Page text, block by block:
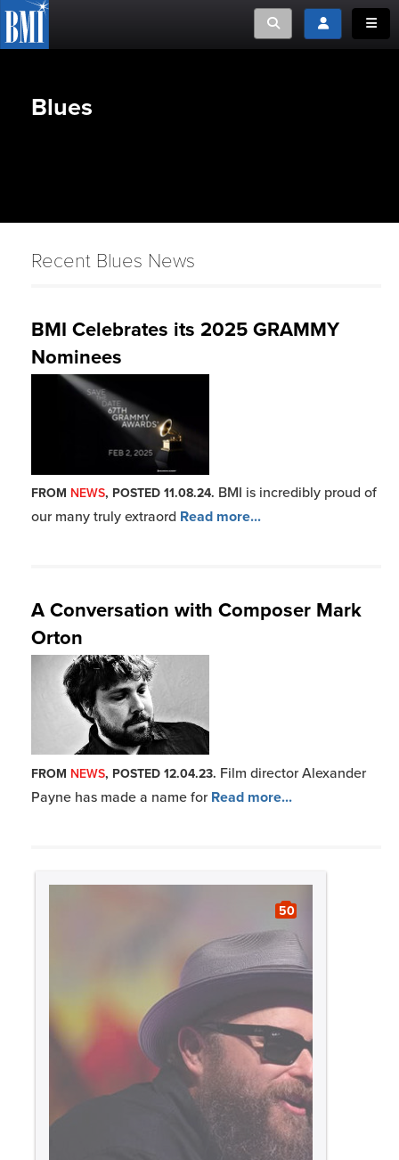
Toggle searchToggle login
Blues
Recent Blues News
BMI Celebrates its 2025 GRAMMY
Nominees
FROM NEWS, POSTED 11.08.24. BMI is incredibly proud of
our many truly extraord Read more...
A Conversation with Composer Mark
Orton
FROM NEWS, POSTED 12.04.23. Film director Alexander
Payne has made a name for Read more...
Slideshow:Blues
50
BMI Celebrates its 2024 GRAMMY
Nominees